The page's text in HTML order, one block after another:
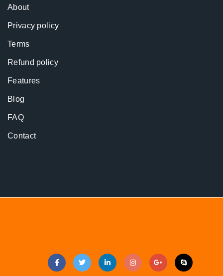
About
Privacy policy
Terms
Refund policy
Features
Blog
FAQ
Contact